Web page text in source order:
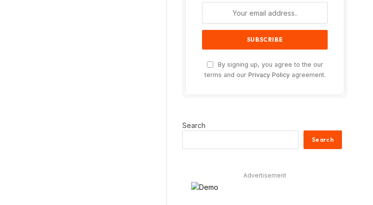
By signing up, you agree to the our
terms and our Privacy Policyagreement.
Search
Search
Advertisement